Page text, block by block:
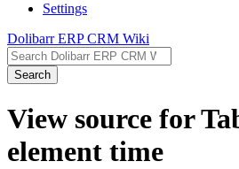
Settings
Dolibarr ERP CRM Wiki
Search
View source for
element time